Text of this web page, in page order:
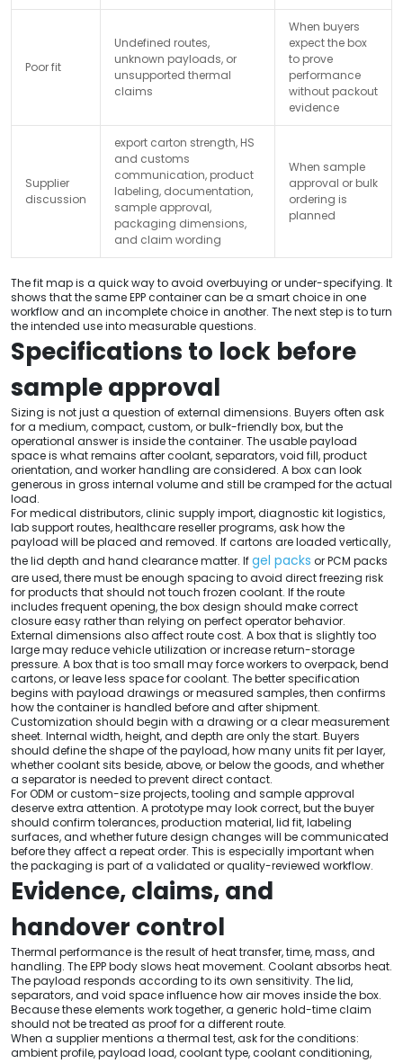
Poor fit
Undefined routes,
unknown payloads, or
unsupported thermal
claims
When buyers
expect the box
to prove
performance
without packout
evidence
Supplier
discussion
export carton strength, HS
and customs
communication, product
labeling, documentation,
sample approval,
packaging dimensions,
and claim wording
When sample
approval or bulk
ordering is
planned
The fit map is a quick way to avoid overbuying or under-specifying. It
shows that the same EPP container can be a smart choice in one
workflow and an incomplete choice in another. The next step is to turn
the intended use into measurable questions.
Specifications to lock before
sample approval
Sizing is not just a question of external dimensions. Buyers often ask
for a medium, compact, custom, or bulk-friendly box, but the
operational answer is inside the container. The usable payload
space is what remains after coolant, separators, void fill, product
orientation, and worker handling are considered. A box can look
generous in gross internal volume and still be cramped for the actual
load.
For medical distributors, clinic supply import, diagnostic kit logistics,
lab support routes, healthcare reseller programs, ask how the
payload will be placed and removed. If cartons are loaded vertically,
the lid depth and hand clearance matter. Ifgel packs or PCM packs
are used, there must be enough spacing to avoid direct freezing risk
for products that should not touch frozen coolant. If the route
includes frequent opening, the box design should make correct
closure easy rather than relying on perfect operator behavior.
External dimensions also affect route cost. A box that is slightly too
large may reduce vehicle utilization or increase return-storage
pressure. A box that is too small may force workers to overpack, bend
cartons, or leave less space for coolant. The better specification
begins with payload drawings or measured samples, then confirms
how the container is handled before and after shipment.
Customization should begin with a drawing or a clear measurement
sheet. Internal width, height, and depth are only the start. Buyers
should define the shape of the payload, how many units fit per layer,
whether coolant sits beside, above, or below the goods, and whether
a separator is needed to prevent direct contact.
For ODM or custom-size projects, tooling and sample approval
deserve extra attention. A prototype may look correct, but the buyer
should confirm tolerances, production material, lid fit, labeling
surfaces, and whether future design changes will be communicated
before they affect a repeat order. This is especially important when
the packaging is part of a validated or quality-reviewed workflow.
Evidence, claims, and
handover control
Thermal performance is the result of heat transfer, time, mass, and
handling. The EPP body slows heat movement. Coolant absorbs heat.
The payload responds according to its own sensitivity. The lid,
separators, and void space influence how air moves inside the box.
Because these elements work together, a generic hold-time claim
should not be treated as proof for a different route.
When a supplier mentions a thermal test, ask for the conditions:
ambient profile, payload load, coolant type, coolant conditioning,